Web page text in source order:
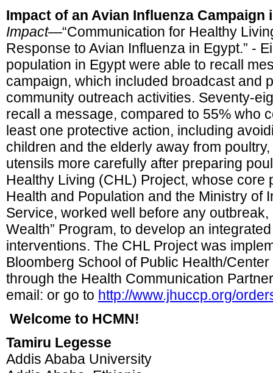
Impact of an Avian Influenza Campaign
Impact—“Communication for Healthy
Response to Avian Influenza in Egypt.” -
population in Egypt were able to recall
campaign, which included broadcast and
community outreach activities. Seventy-
recall a message, compared to 55% who
least one protective action, including
children and the elderly away from
utensils more carefully after preparing
Healthy Living (CHL) Project, whose core
Health and Population and the Ministry of
Service, worked well before any outbreak,
Wealth” Program, to develop an
interventions. The CHL Project was
Bloomberg School of Public Health/
through the Health Communication
email: or go to http://www.jhuccp.org/
Welcome to HCMN!
Tamiru Legesse
Addis Ababa University